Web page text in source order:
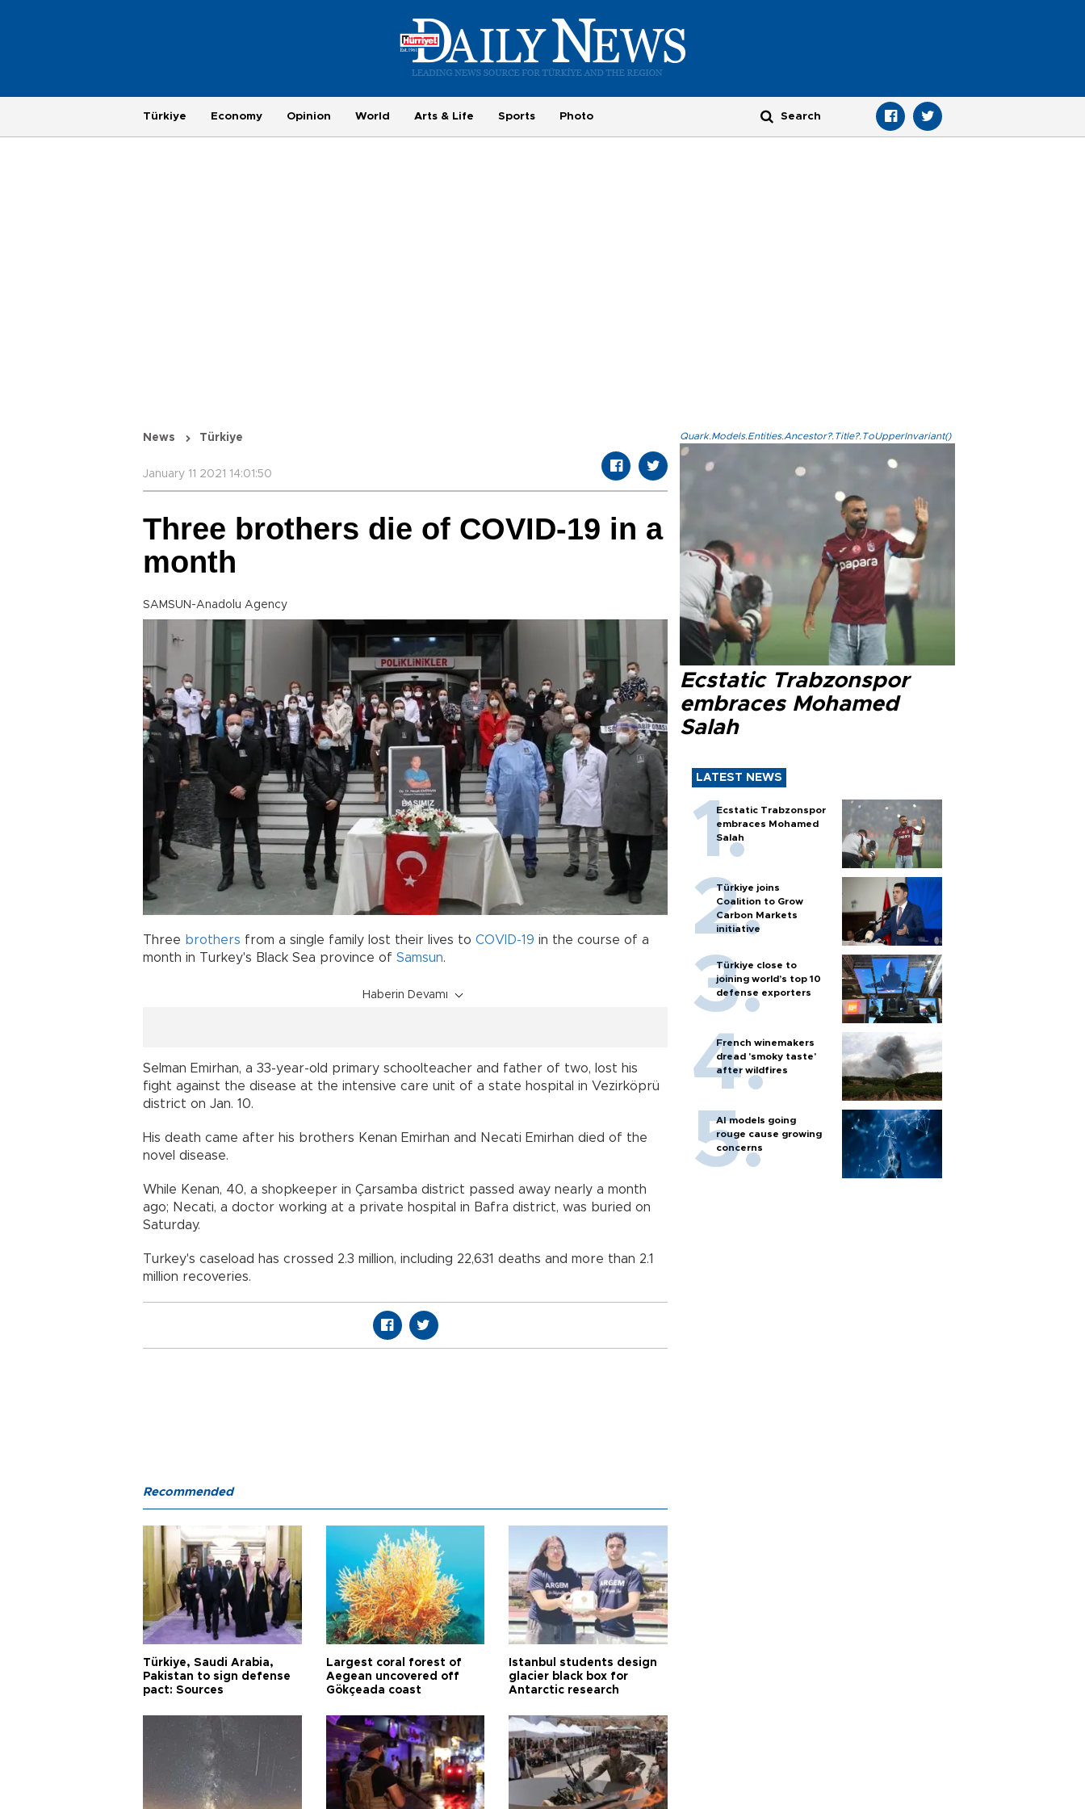
Türkiye Economy Opinion World Arts & Life Sports Photo
News Türkiye
January 11 2021 14:01:50
Three brothers die of COVID-19 in a
month
SAMSUN-Anadolu Agency
Three brothers from a single family lost their lives to COVID-19 in the course of a
month in Turkey's Black Sea province of Samsun.
Haberin Devamı
Selman Emirhan, a 33-year-old primary schoolteacher and father of two, lost his
fight against the disease at the intensive care unit of a state hospital in Vezirköprü
district on Jan. 10.
His death came after his brothers Kenan Emirhan and Necati Emirhan died of the
novel disease.
While Kenan, 40, a shopkeeper in Çarsamba district passed away nearly a month
ago; Necati, a doctor working at a private hospital in Bafra district, was buried on
Saturday.
Turkey's caseload has crossed 2.3 million, including 22,631 deaths and more than 2.1
million recoveries.
Quark.Models.Entities.Ancestor?.Title?.ToUpperInvariant()
Ecstatic Trabzonspor
embraces Mohamed
Salah
LATEST NEWS
Ecstatic Trabzonspor
embraces Mohamed
Salah
Türkiye joins
Coalition to Grow
Carbon Markets
initiative
Türkiye close to
joining world’s top 10
defense exporters
French winemakers
dread 'smoky taste'
after wildfires
AI models going
rouge cause growing
concerns
Recommended
Türkiye, Saudi Arabia,
Pakistan to sign defense
pact: Sources
Largest coral forest of
Aegean uncovered off
Gökçeada coast
Istanbul students design
glacier black box for
Antarctic research